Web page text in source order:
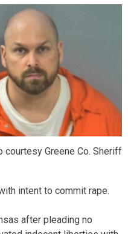
courtesy Greene Co. Sheriff
intent to commit rape.
after pleading no